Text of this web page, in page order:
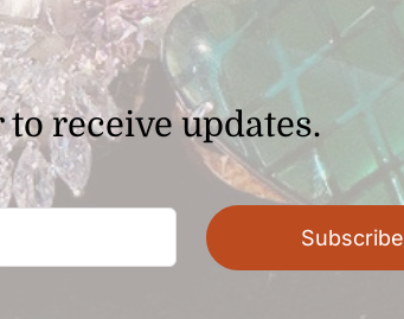
receive updates.
Subscribe